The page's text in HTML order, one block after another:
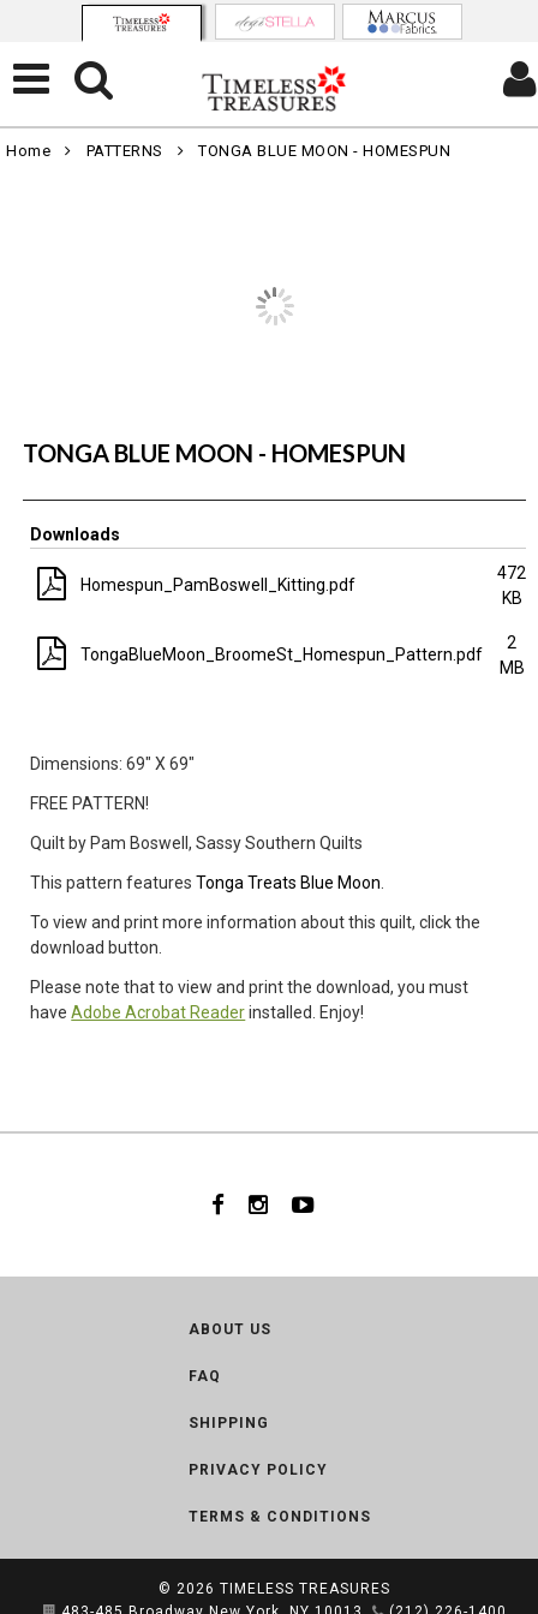
Home PATTERNS TONGA BLUE MOON - HOMESPUN
TONGA BLUE MOON - HOMESPUN
Downloads
Homespun_PamBoswell_Kitting.pdf
472
KB
TongaBlueMoon_BroomeSt_Homespun_Pattern.pdf
2
MB
Dimensions: 69" X 69"
FREE PATTERN!
Quilt by Pam Boswell, Sassy Southern Quilts
This pattern features Tonga Treats Blue Moon
To view and print more information about this quilt, click the
download button.
Please note that to view and print the download, you must
have Adobe Acrobat Reader installed. Enjoy!
ABOUT US
FAQ
SHIPPING
PRIVACY POLICY
TERMS & CONDITIONS
© 2026 TIMELESS TREASURES